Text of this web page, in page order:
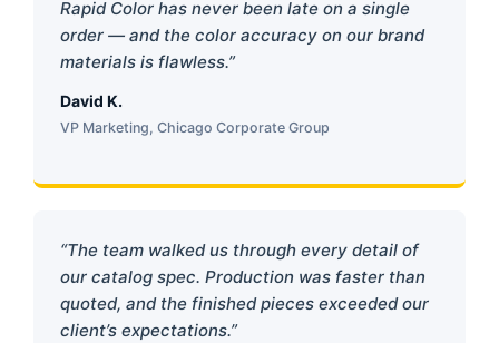
Rapid Color has never been late on a single
order — and the color accuracy on our brand
materials is flawless.”
David K.
VP Marketing, Chicago Corporate Group
“The team walked us through every detail of
our catalog spec. Production was faster than
quoted, and the finished pieces exceeded our
client’s expectations.”